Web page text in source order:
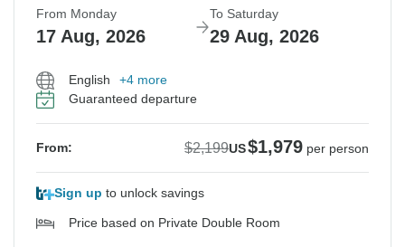
From Monday
17 Aug, 2026
To Saturday
29 Aug, 2026
English
+4 more
Guaranteed departure
From: $2,199US$1,979 per person
Sign up to unlock savings
Price based on Private Double Room